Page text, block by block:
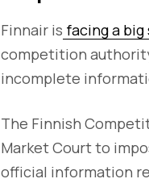
Finnair is facing a
competition
incomplete
The Finnish
Market Court to
official information